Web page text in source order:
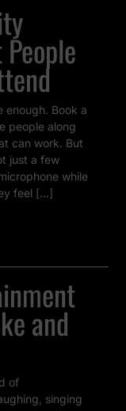
enough. Book a
people along
can work. But
just a few
while
feel […]
and
of
singing